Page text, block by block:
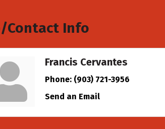
Contact Info
Francis Cervantes
Phone: (903) 721-3956
Send an Email